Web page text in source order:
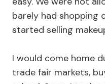
barely had shopping
started selling
I would come home
trade fair markets,